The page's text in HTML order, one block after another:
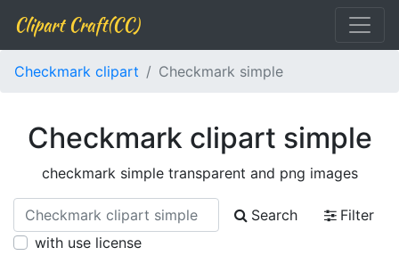
Clipart Craft(CC)
Checkmark clipart Checkmark simple
Checkmark clipart simple
checkmark simple transparent and png images
Search
Filter
with use license